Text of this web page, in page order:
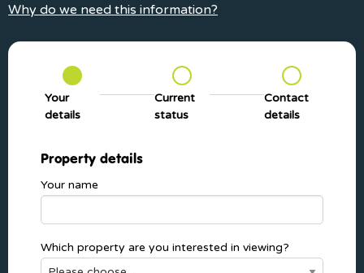
Why do we need this information?
Your
details
Current
status
Contact
details
Property details
Your name
Which property are you interested in viewing?